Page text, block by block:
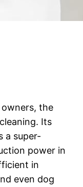
the
Its
a super-
power in
in
even dog